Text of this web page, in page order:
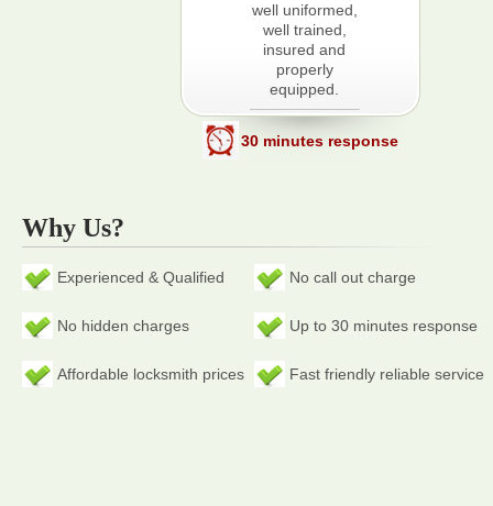
well uniformed,
well trained,
insured and
properly
equipped.
30 minutes response
Why Us?
Experienced & Qualified No call out charge
No hidden charges Up to 30 minutes response
Affordable locksmith prices Fast friendly reliable service